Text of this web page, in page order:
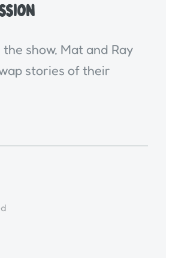
show, Mat and Ray
stories of their